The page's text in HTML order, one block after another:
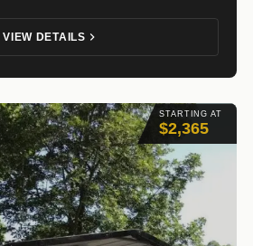
VIEW DETAILS
STARTING AT
$2,365